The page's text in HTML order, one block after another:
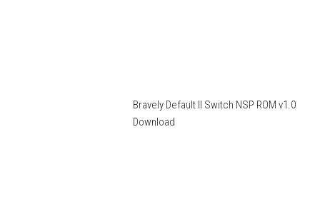
Bravely Default II Switch NSP ROM v1.0
Download